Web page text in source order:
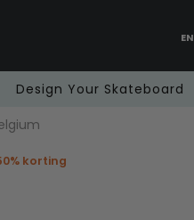
EN
Design Your Skateboard
korting